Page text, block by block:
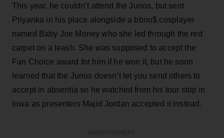
This year, he couldn’t attend the Junos, but sent
Priyanka in his place alongside a bbno$ cosplayer
named Baby Joe Money who she led through the red
carpet on a leash. She was supposed to accept the
Fan Choice award for him if he won it, but he soon
learned that the Junos doesn’t let you send others to
accept in absentia so he watched from his tour stop in
Iowa as presenters Majid Jordan accepted it instead.